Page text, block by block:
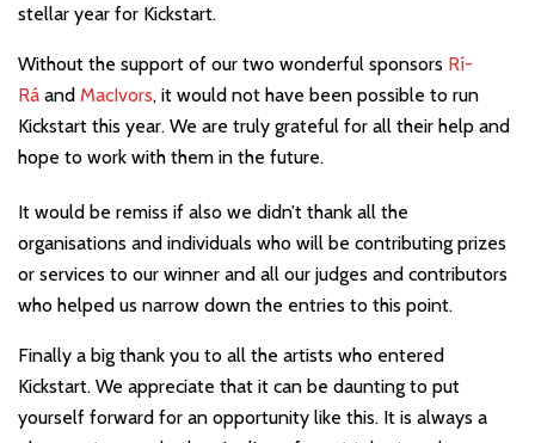
stellar year for Kickstart.
Without the support of our two wonderful sponsors Rí-
Rá and MacIvors, it would not have been possible to run
Kickstart this year. We are truly grateful for all their help and
hope to work with them in the future.
It would be remiss if also we didn’t thank all the
organisations and individuals who will be contributing prizes
or services to our winner and all our judges and contributors
who helped us narrow down the entries to this point.
Finally a big thank you to all the artists who entered
Kickstart. We appreciate that it can be daunting to put
yourself forward for an opportunity like this. It is always a